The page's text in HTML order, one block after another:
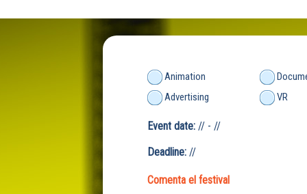
Animation
Advertising
VR
Event date: // - //
Deadline: //
Comenta el festival